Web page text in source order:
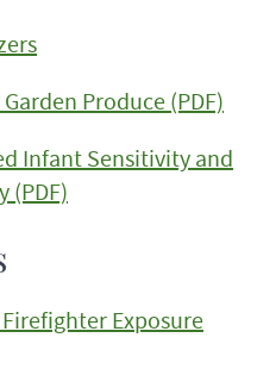
Produce (PDF)
Infant Sensitivity and
(PDF)
Exposure